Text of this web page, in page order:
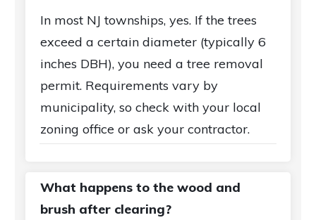
In most NJ townships, yes. If the trees
exceed a certain diameter (typically 6
inches DBH), you need a tree removal
permit. Requirements vary by
municipality, so check with your local
zoning office or ask your contractor.
What happens to the wood and
brush after clearing?